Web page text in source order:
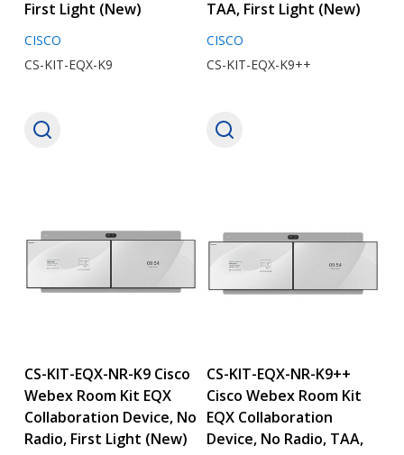
First Light (New)
CISCO
CS-KIT-EQX-K9
TAA, First Light (New)
CISCO
CS-KIT-EQX-K9++
CS-KIT-EQX-NR-K9 Cisco
Webex Room Kit EQX
Collaboration Device, No
Radio, First Light (New)
CS-KIT-EQX-NR-K9++
Cisco Webex Room Kit
EQX Collaboration
Device, No Radio, TAA,